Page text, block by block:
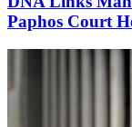
Paphos Court